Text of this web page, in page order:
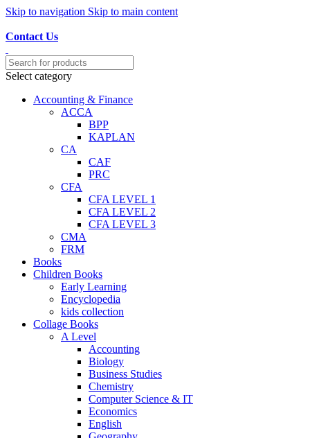
Skip to navigation Skip to main content
Contact Us
Select category
Accounting & Finance
ACCA
BPP
KAPLAN
CA
CAF
PRC
CFA
CFA LEVEL 1
CFA LEVEL 2
CFA LEVEL 3
CMA
FRM
Books
Children Books
Early Learning
Encyclopedia
kids collection
Collage Books
A Level
Accounting
Biology
Business Studies
Chemistry
Computer Science & IT
Economics
English